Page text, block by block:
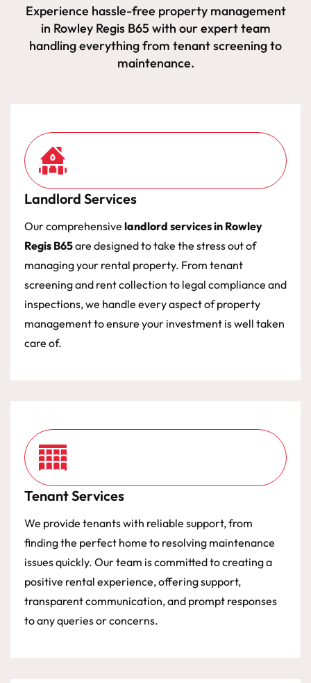
Experience hassle-free property management
in Rowley Regis B65 with our expert team
handling everything from tenant screening to
maintenance.
Landlord Services
Our comprehensive landlord services in Rowley
Regis B65are designed to take the stress out of
managing your rental property. From tenant
screening and rent collection to legal compliance and
inspections, we handle every aspect of property
management to ensure your investment is well taken
care of.
Tenant Services
We provide tenants with reliable support, from
finding the perfect home to resolving maintenance
issues quickly. Our team is committed to creating a
positive rental experience, offering support,
transparent communication, and prompt responses
to any queries or concerns.